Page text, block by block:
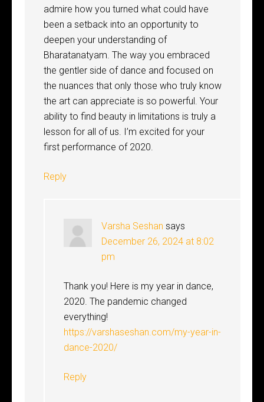
admire how you turned what could have
been a setback into an opportunity to
deepen your understanding of
Bharatanatyam. The way you embraced
the gentler side of dance and focused on
the nuances that only those who truly know
the art can appreciate is so powerful. Your
ability to find beauty in limitations is truly a
lesson for all of us. I’m excited for your
first performance of 2020.
Reply
Varsha Seshan says
December 26, 2024 at 8:02
pm
Thank you! Here is my year in dance,
2020. The pandemic changed
everything!
https://varshaseshan.com/my-year-in-
dance-2020/
Reply